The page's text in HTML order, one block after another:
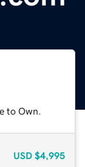
to Own.
USD $4,995